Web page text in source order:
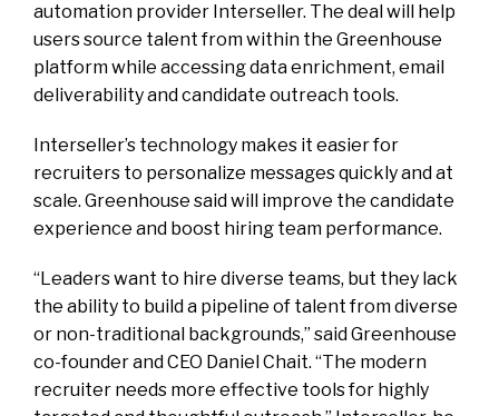
automation provider Interseller. The deal will help
users source talent from within the Greenhouse
platform while accessing data enrichment, email
deliverability and candidate outreach tools.
Interseller’s technology makes it easier for
recruiters to personalize messages quickly and at
scale. Greenhouse said will improve the candidate
experience and boost hiring team performance.
“Leaders want to hire diverse teams, but they lack
the ability to build a pipeline of talent from diverse
or non-traditional backgrounds,” said Greenhouse
co-founder and CEO Daniel Chait. “The modern
recruiter needs more effective tools for highly